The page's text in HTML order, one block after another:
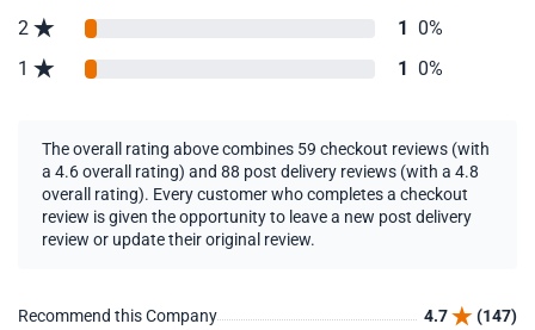
2
1 0%
1
1 0%
The overall rating above combines 59 checkout reviews (with
a 4.6 overall rating) and 88 post delivery reviews (with a 4.8
overall rating). Every customer who completes a checkout
review is given the opportunity to leave a new post delivery
review or update their original review.
Recommend this Company 4.7
(147)